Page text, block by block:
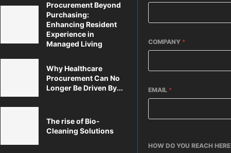
Procurement Beyond
Purchasing:
Enhancing Resident
Experience in
Managed Living
Why Healthcare
Procurement Can No
Longer Be Driven By...
The rise of Bio-
Cleaning Solutions
COMPANY *
EMAIL *
HOW DO YOU REACH HERE